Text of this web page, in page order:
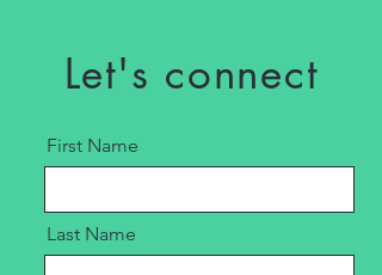
Let's connect
First Name
Last Name